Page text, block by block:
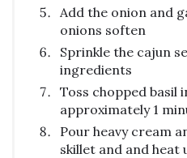
Add the onion and
onions soften
Sprinkle the cajun
ingredients
Toss chopped basil
approximately 1
Pour heavy cream
skillet and and heat